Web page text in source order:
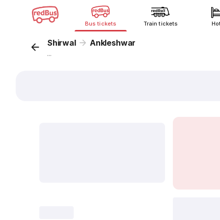
Bus tickets Train tickets
Shirwal Ankleshwar
...